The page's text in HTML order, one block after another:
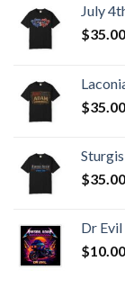
July
$35.00
$35.00
$35.00
Dr
$10.00